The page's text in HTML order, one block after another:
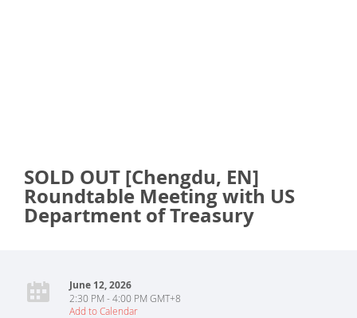
SOLD OUT [Chengdu, EN]
Roundtable Meeting with US
Department of Treasury
June 12, 2026
2:30 PM - 4:00 PM GMT+8
Add to Calendar